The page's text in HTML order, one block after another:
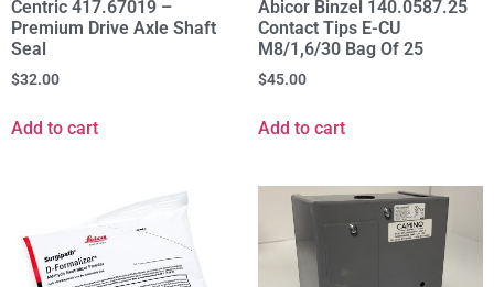
Centric 417.67019 –
Premium Drive Axle Shaft
Seal
$32.00
Add to cart
Abicor Binzel 140.0587.25
Contact Tips E-CU
M8/1,6/30 Bag Of 25
$45.00
Add to cart